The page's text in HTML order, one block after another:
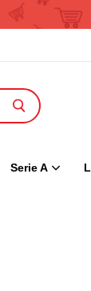
Serie A